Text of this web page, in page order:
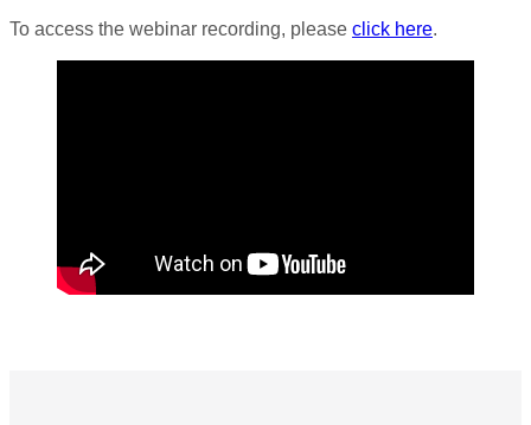
To access the webinar recording, please click here.